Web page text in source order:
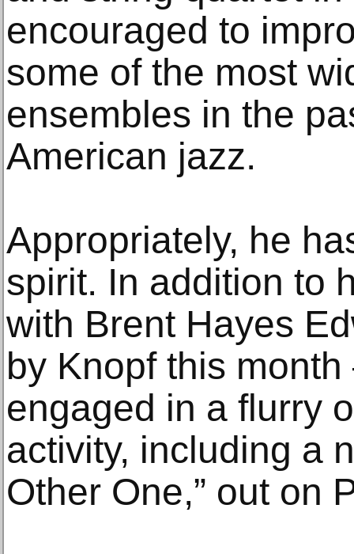
encouraged to
some of the most
ensembles in the
American jazz.
Appropriately, he
spirit. In addition to
with Brent Hayes
by Knopf this
engaged in a flurry
activity, including a
Other One,” out on